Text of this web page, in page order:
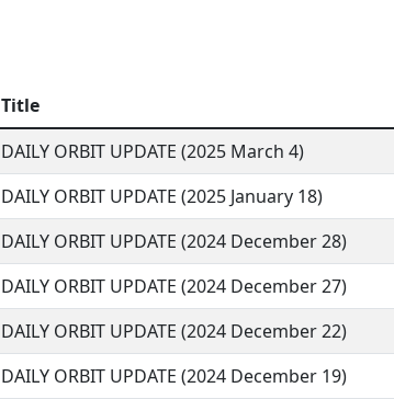
Title
DAILY ORBIT UPDATE (2025 March 4)
DAILY ORBIT UPDATE (2025 January 18)
DAILY ORBIT UPDATE (2024 December 28)
DAILY ORBIT UPDATE (2024 December 27)
DAILY ORBIT UPDATE (2024 December 22)
DAILY ORBIT UPDATE (2024 December 19)